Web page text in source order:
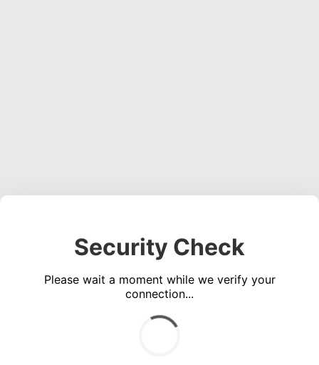
Security Check
Please wait a moment while we verify your
connection...